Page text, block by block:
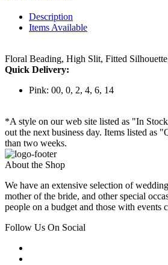
Description
Items Available
Floral Beading, High Slit, Fitted
Quick Delivery:
Pink: 00, 0, 2, 4, 6, 14
*A style on our web site listed as "In
out the next business day. Items listed as
than two weeks.
About the Shop
We have an extensive selection of
mother of the bride, and other special
people on a budget and those with events
Follow Us On Social